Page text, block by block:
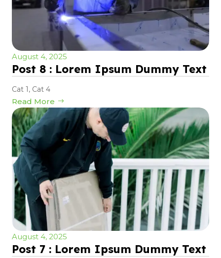
August 4, 2025
Post 8 : Lorem Ipsum Dummy Text
Cat 1, Cat 4
Read More
August 4, 2025
Post 7 : Lorem Ipsum Dummy Text